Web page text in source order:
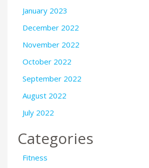
January 2023
December 2022
November 2022
October 2022
September 2022
August 2022
July 2022
Categories
Fitness